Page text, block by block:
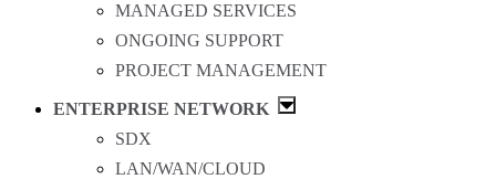
MANAGED SERVICES
ONGOING SUPPORT
PROJECT MANAGEMENT
ENTERPRISE NETWORK
SDX
LAN/WAN/CLOUD